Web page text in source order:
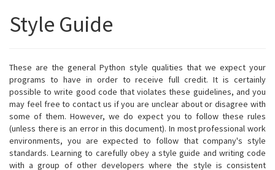
Style Guide
These are the general Python style qualities that we expect your
programs to have in order to receive full credit. It is certainly
possible to write good code that violates these guidelines, and you
may feel free to contact us if you are unclear about or disagree with
some of them. However, we do expect you to follow these rules
(unless there is an error in this document). In most professional work
environments, you are expected to follow that company's style
standards. Learning to carefully obey a style guide and writing code
with a group of other developers where the style is consistent